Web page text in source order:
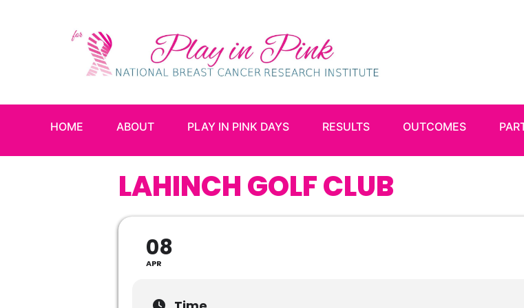
HOME ABOUT PLAY IN PINK DAYS RESULTS OUTCOMES
LAHINCH GOLF CLUB
08
APR